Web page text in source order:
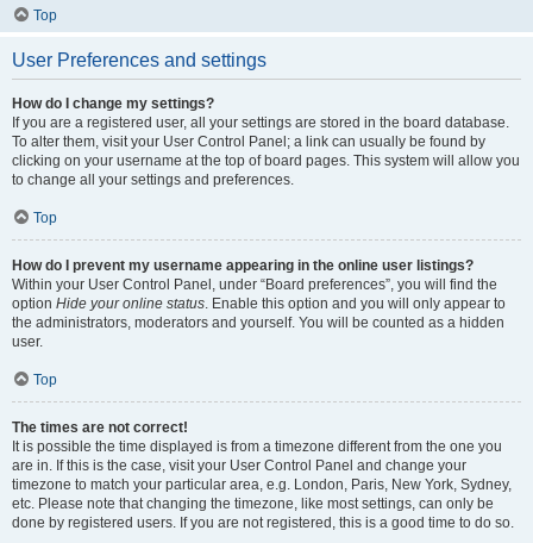
Top
User Preferences and settings
How do I change my settings?
If you are a registered user, all your settings are stored in the board database.
To alter them, visit your User Control Panel; a link can usually be found by
clicking on your username at the top of board pages. This system will allow you
to change all your settings and preferences.
Top
How do I prevent my username appearing in the online user listings?
Within your User Control Panel, under “Board preferences”, you will find the
option Hide your online status. Enable this option and you will only appear to
the administrators, moderators and yourself. You will be counted as a hidden
user.
Top
The times are not correct!
It is possible the time displayed is from a timezone different from the one you
are in. If this is the case, visit your User Control Panel and change your
timezone to match your particular area, e.g. London, Paris, New York, Sydney,
etc. Please note that changing the timezone, like most settings, can only be
done by registered users. If you are not registered, this is a good time to do so.